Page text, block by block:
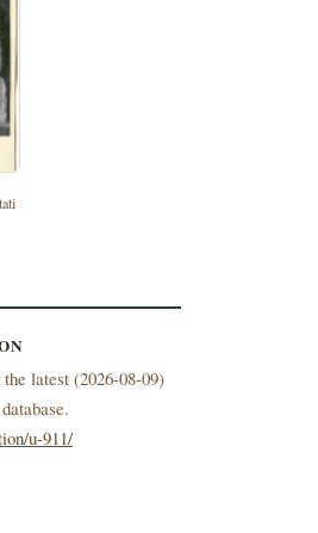
latest (2026-08-09)
u-911/